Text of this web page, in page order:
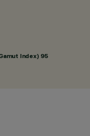
Index) 95